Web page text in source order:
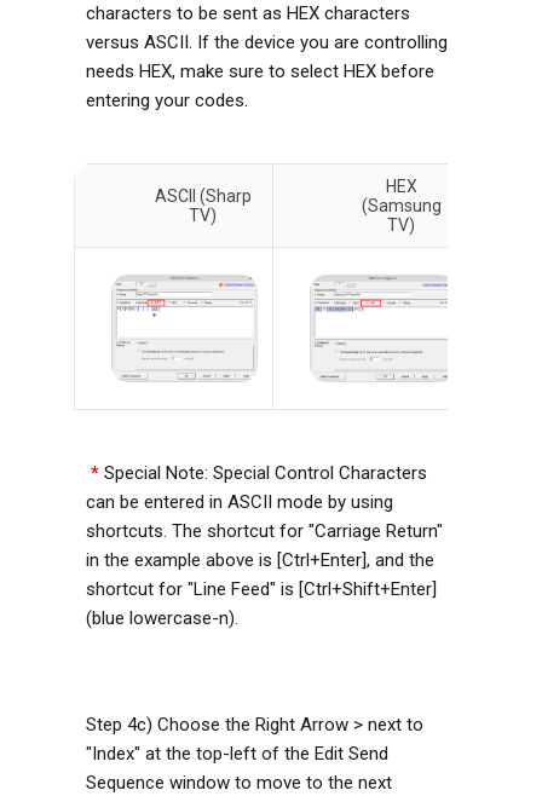
characters to be sent as HEX characters
versus ASCII. If the device you are controlling
needs HEX, make sure to select HEX before
entering your codes.
ASCII (Sharp
TV)
HEX
(Samsung
TV)
*Special Note: Special Control Characters
can be entered in ASCII mode by using
shortcuts. The shortcut for "Carriage Return"
in the example above is [Ctrl+Enter], and the
shortcut for "Line Feed" is [Ctrl+Shift+Enter]
(blue lowercase-n).
Step 4c) Choose the Right Arrow > next to
"Index" at the top-left of the Edit Send
Sequence window to move to the next